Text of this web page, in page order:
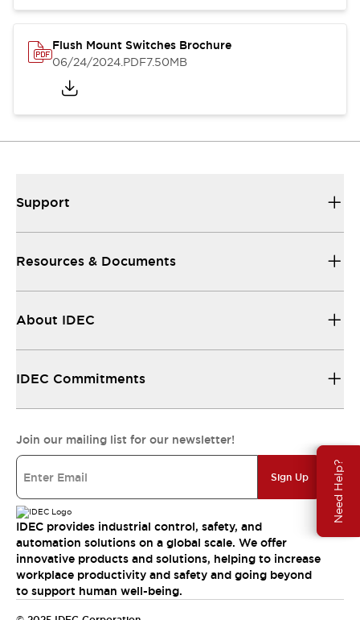
Need Help?
Flush Mount Switches Brochure
06/24/2024.PDF7.50MB
Support
Resources & Documents
About IDEC
IDEC Commitments
Join our mailing list for our newsletter!
Sign Up
IDEC provides industrial control, safety, and
automation solutions on a global scale. We offer
innovative products and solutions, helping to increase
workplace productivity and safety and going beyond
to support human well-being.